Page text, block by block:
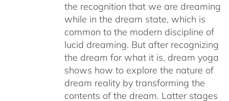
the recognition that we are dreaming
while in the dream state, which is
common to the modern discipline of
lucid dreaming. But after recognizing
the dream for what it is, dream yoga
shows how to explore the nature of
dream reality by transforming the
contents of the dream. Latter stages